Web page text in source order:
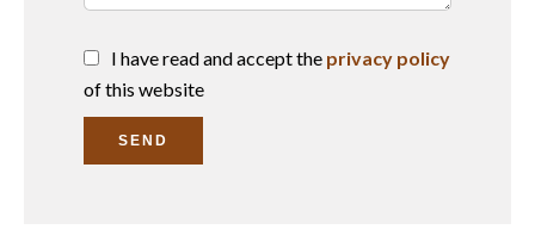
I have read and accept the privacy policy
of this website
SEND